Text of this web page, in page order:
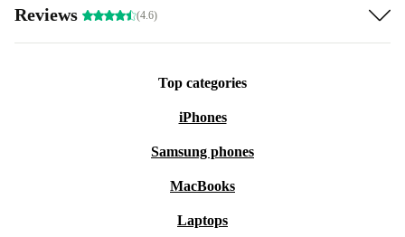
Reviews (4.6)
Top categories
iPhones
Samsung phones
MacBooks
Laptops